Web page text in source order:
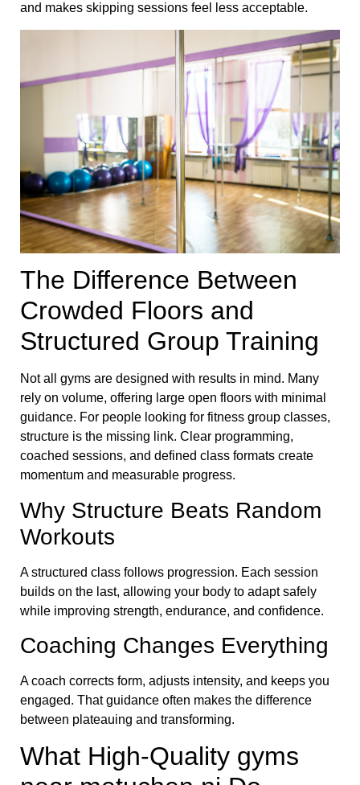
and makes skipping sessions feel less acceptable.
The Difference Between
Crowded Floors and
Structured Group Training
Not all gyms are designed with results in mind. Many
rely on volume, offering large open floors with minimal
guidance. For people looking for fitness group classes,
structure is the missing link. Clear programming,
coached sessions, and defined class formats create
momentum and measurable progress.
Why Structure Beats Random
Workouts
A structured class follows progression. Each session
builds on the last, allowing your body to adapt safely
while improving strength, endurance, and confidence.
Coaching Changes Everything
A coach corrects form, adjusts intensity, and keeps you
engaged. That guidance often makes the difference
between plateauing and transforming.
What High-Quality gyms